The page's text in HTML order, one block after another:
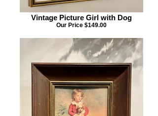
Vintage Picture Girl with Dog
Our Price $149.00